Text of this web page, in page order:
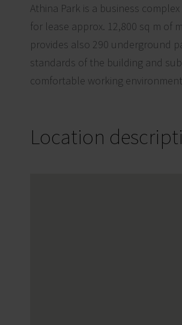
Athina Park is a business
for lease approx. 12,800 sq m of
provides also 290 underground
standards of the building and
comfortable working
Location